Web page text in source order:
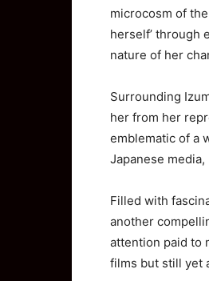
microcosm of
herself’ through
nature of her
Surrounding
her from her
emblematic of a
Japanese
Filled with
another
attention paid to
films but still yet